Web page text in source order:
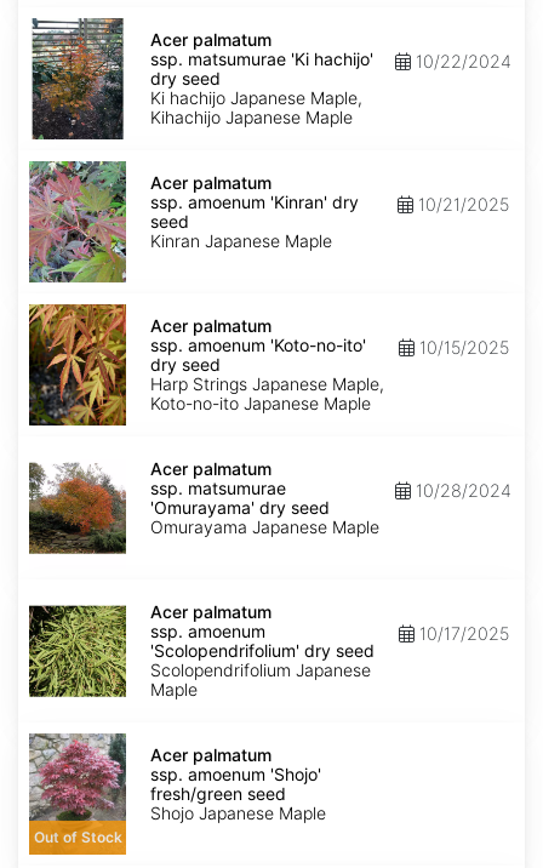
Acer
palmatum
ssp.
matsumurae
'Ki
hachijo'
dry
Acer palmatum
ssp. matsumurae 'Ki hachijo'
dry seed
Ki hachijo Japanese Maple,
Kihachijo Japanese Maple
10/22/2024
Acer
palmatum
ssp.
amoenum
'Kinran'
dry
seed
Acer palmatum
ssp. amoenum 'Kinran' dry
seed
Kinran Japanese Maple
10/21/2025
Acer
palmatum
ssp.
amoenum
'Koto-
no-
ito'
Acer palmatum
ssp. amoenum 'Koto-no-ito'
dry seed
Harp Strings Japanese Maple,
Koto-no-ito Japanese Maple
10/15/2025
palmatum
ssp.
matsumurae
'Omurayama'
dry
seed
Acer palmatum
ssp. matsumurae
'Omurayama' dry seed
Omurayama Japanese Maple
10/28/2024
palmatum
ssp.
amoenum
'Scolopendrifolium'
dry
seed
Acer palmatum
ssp. amoenum
'Scolopendrifolium' dry seed
Scolopendrifolium Japanese
Maple
10/17/2025
Acer
palmatum
ssp.
amoenum
'Shojo'
fresh/green
seed
Out of Stock
Acer palmatum
ssp. amoenum 'Shojo'
fresh/green seed
Shojo Japanese Maple